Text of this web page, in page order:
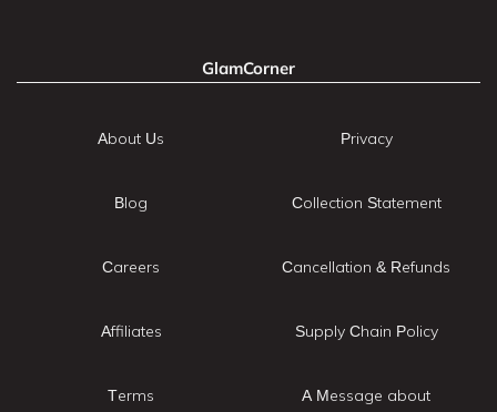
GlamCorner
About Us
Blog
Careers
Affiliates
Terms
Privacy
Collection Statement
Cancellation & Refunds
Supply Chain Policy
A Message about